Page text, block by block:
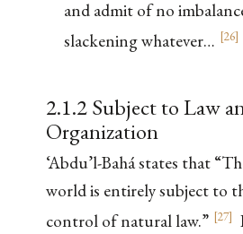
and admit of no
slackening whatever… [26]
2.1.2 Subject to Law
Organization
‘Abdu’l-Bahá states that
world is entirely subject to
control of natural law.” [27]